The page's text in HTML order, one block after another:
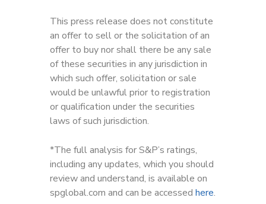
This press release does not constitute
an offer to sell or the solicitation of an
offer to buy nor shall there be any sale
of these securities in any jurisdiction in
which such offer, solicitation or sale
would be unlawful prior to registration
or qualification under the securities
laws of such jurisdiction.
*The full analysis for S&P’s ratings,
including any updates, which you should
review and understand, is available on
spglobal.com and can be accessed here.